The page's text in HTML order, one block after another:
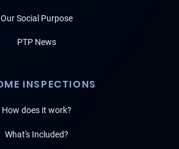
Our Social Purpose
PTP News
INSPECTIONS
How does it work?
What's Included?